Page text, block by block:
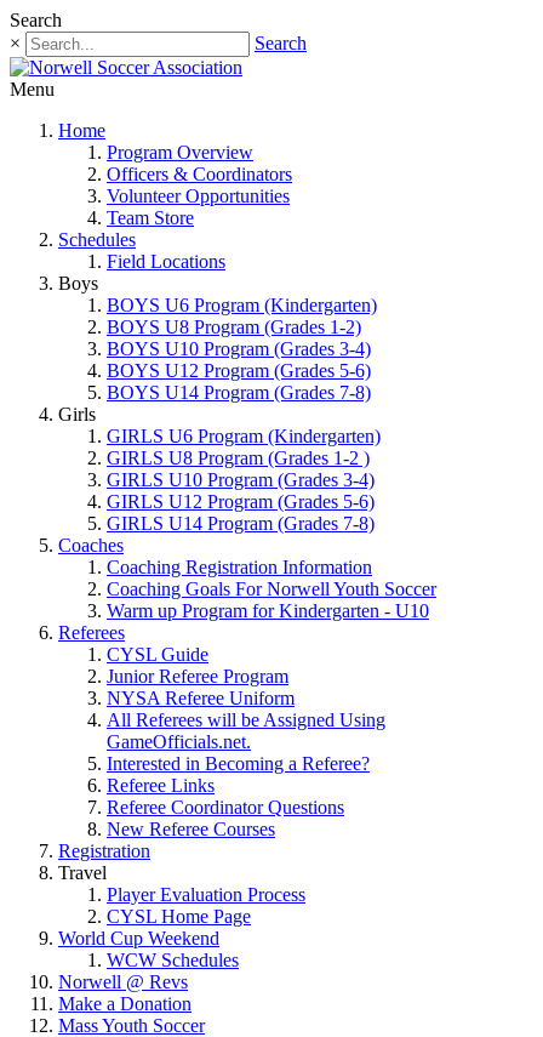
Search
×
Search
Menu
Home
Program Overview
Officers & Coordinators
Volunteer Opportunities
Team Store
Schedules
Field Locations
Boys
BOYS U6 Program (Kindergarten)
BOYS U8 Program (Grades 1-2)
BOYS U10 Program (Grades 3-4)
BOYS U12 Program (Grades 5-6)
BOYS U14 Program (Grades 7-8)
Girls
GIRLS U6 Program (Kindergarten)
GIRLS U8 Program (Grades 1-2 )
GIRLS U10 Program (Grades 3-4)
GIRLS U12 Program (Grades 5-6)
GIRLS U14 Program (Grades 7-8)
Coaches
Coaching Registration Information
Coaching Goals For Norwell Youth Soccer
Warm up Program for Kindergarten - U10
Referees
CYSL Guide
Junior Referee Program
NYSA Referee Uniform
All Referees will be Assigned Using
GameOfficials.net.
Interested in Becoming a Referee?
Referee Links
Referee Coordinator Questions
New Referee Courses
Registration
Travel
Player Evaluation Process
CYSL Home Page
World Cup Weekend
WCW Schedules
Norwell @ Revs
Make a Donation
Mass Youth Soccer